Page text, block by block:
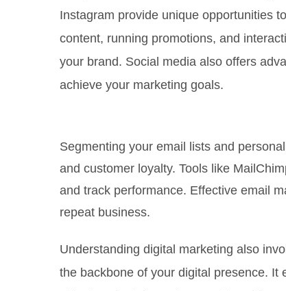
Instagram provide unique opportunities
content, running promotions, and
your brand. Social media also offers
achieve your marketing goals.
Segmenting your email lists and
and customer loyalty. Tools like
and track performance. Effective email
repeat business.
Understanding digital marketing also
the backbone of your digital presence. It